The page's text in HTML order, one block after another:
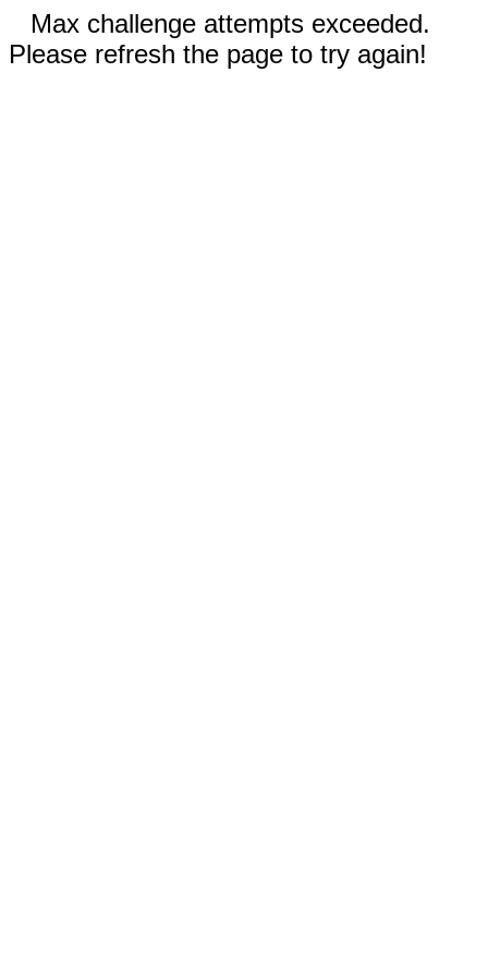
Max challenge attempts exceeded.
Please refresh the page to try again!